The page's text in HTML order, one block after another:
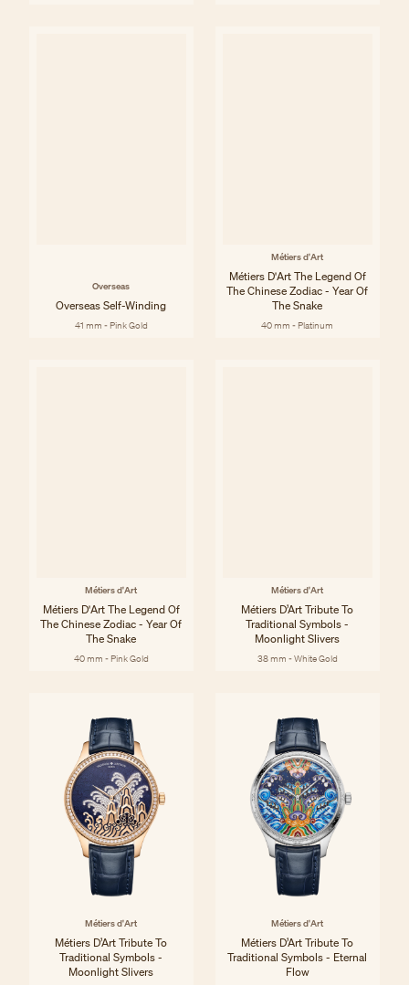
Overseas
Overseas Self-Winding
41 mm - Pink Gold
Métiers d'Art
Métiers D'Art The Legend Of
The Chinese Zodiac - Year Of
The Snake
40 mm - Platinum
Métiers d'Art
Métiers D'Art The Legend Of
The Chinese Zodiac - Year Of
The Snake
40 mm - Pink Gold
Métiers d'Art
Métiers D’Art Tribute To
Traditional Symbols -
Moonlight Slivers
38 mm - White Gold
Métiers d'Art
Métiers D’Art Tribute To
Traditional Symbols -
Moonlight Slivers
Métiers d'Art
Métiers D’Art Tribute To
Traditional Symbols - Eternal
Flow